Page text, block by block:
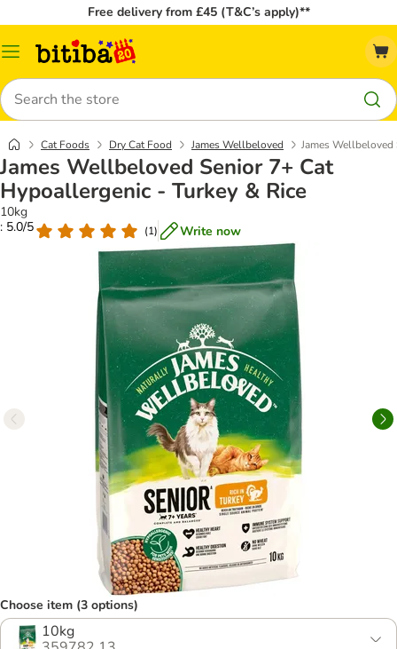
Free delivery from £45 (T&C’s apply)**
Catalog
Search
Cat Foods Dry Cat Food James Wellbeloved James Wellbeloved
James Wellbeloved Senior 7+ Cat
Hypoallergenic - Turkey & Rice
10kg
: 5.0/5
(1) Write now
Choose item (3 options)
10kg